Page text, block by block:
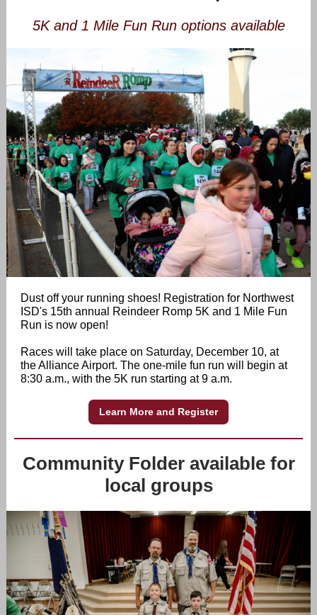
5K and 1 Mile Fun Run options available
Dust off your running shoes! Registration for Northwest
ISD's 15th annual Reindeer Romp 5K and 1 Mile Fun
Run is now open!
Races will take place on Saturday, December 10, at
the Alliance Airport. The one-mile fun run will begin at
8:30 a.m., with the 5K run starting at 9 a.m.
Learn More and Register
Community Folder available for
local groups